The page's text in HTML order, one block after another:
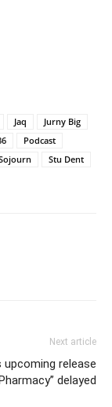
Jaq
Jurny Big
Podcast
Stu Dent
Next article
upcoming release
delayed